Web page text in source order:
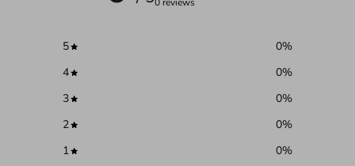
5 0%
4
0%
3
0%
2
0%
1
0%